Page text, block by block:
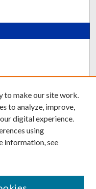
to make our site work.
to analyze, improve,
digital experience.
using
information, see